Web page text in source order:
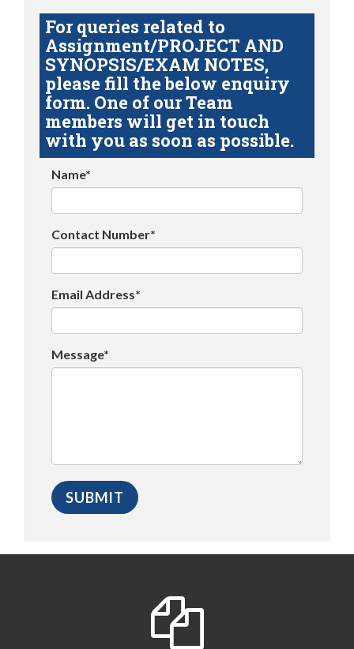
For queries related to
Assignment/PROJECT AND
SYNOPSIS/EXAM NOTES,
please fill the below enquiry
form. One of our Team
members will get in touch
with you as soon as possible.
Name*
Contact Number*
Email Address*
Message*